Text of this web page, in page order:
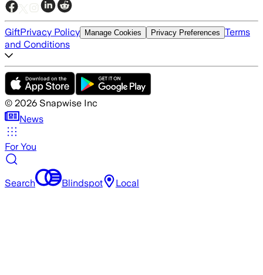
GiftPrivacy Policy Manage Cookies Privacy Preferences Terms
and Conditions
© 2026 Snapwise Inc
News
For You
Search Blindspot Local